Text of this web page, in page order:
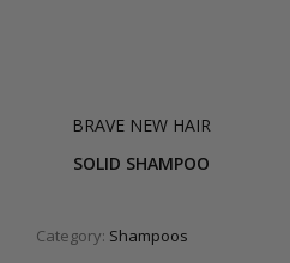
BRAVE NEW HAIR
SOLID SHAMPOO
Category: Shampoos